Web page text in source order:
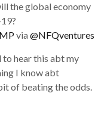
the global economy
via @NFQventures
to hear this abt my
I know abt
of beating the odds.